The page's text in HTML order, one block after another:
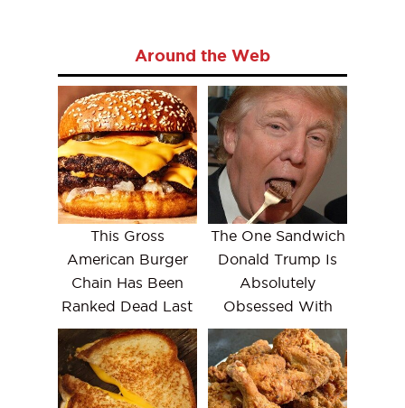
Around the Web
This Gross
American Burger
Chain Has Been
Ranked Dead Last
The One Sandwich
Donald Trump Is
Absolutely
Obsessed With